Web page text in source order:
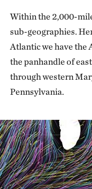
Within the 2,000-
sub-geographies.
Atlantic we have the
the panhandle of
through western
Pennsylvania.